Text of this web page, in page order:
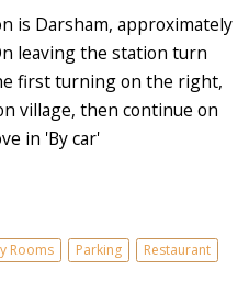
is Darsham, approximately
leaving the station turn
first turning on the right,
village, then continue on
in 'By car'
Rooms Parking
Restaurant